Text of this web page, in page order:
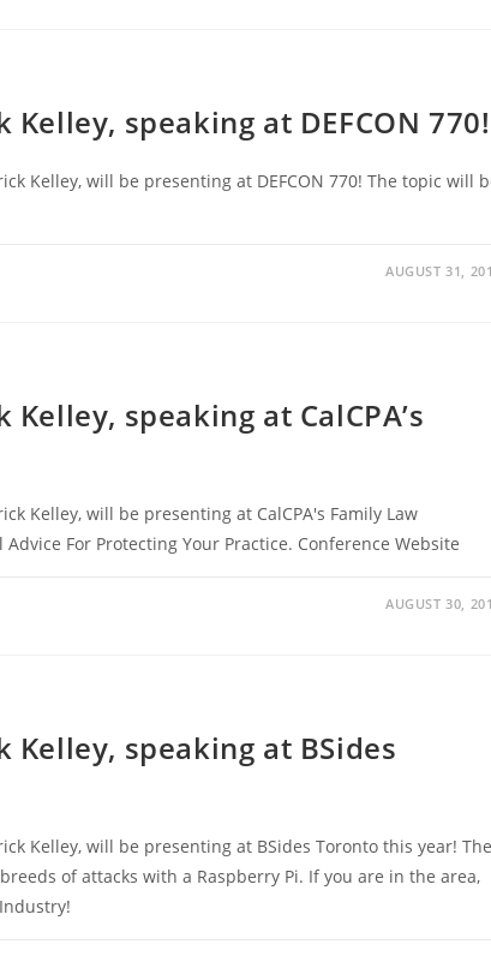
speaking at DEFCON 770!
Kelley, will be presenting at DEFCON 770! The topic will
AUGUST 31,
speaking at CalCPA’s
Kelley, will be presenting at CalCPA's Family Law
For Protecting Your Practice. Conference Website
AUGUST 30,
Kelley, speaking at BSides
Kelley, will be presenting at BSides Toronto this year! The
of attacks with a Raspberry Pi. If you are in the area,